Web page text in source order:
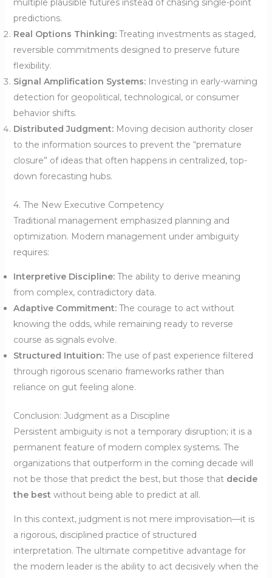
multiple plausible futures instead of chasing single-point
predictions.
Real Options Thinking:Treating investments as staged,
reversible commitments designed to preserve future
flexibility.
Signal Amplification Systems:Investing in early-warning
detection for geopolitical, technological, or consumer
behavior shifts.
Distributed Judgment:Moving decision authority closer
to the information sources to prevent the “premature
closure” of ideas that often happens in centralized, top-
down forecasting hubs.
4. The New Executive Competency
Traditional management emphasized planning and
optimization. Modern management under ambiguity
requires:
Interpretive Discipline:The ability to derive meaning
from complex, contradictory data.
Adaptive Commitment:The courage to act without
knowing the odds, while remaining ready to reverse
course as signals evolve.
Structured Intuition:The use of past experience filtered
through rigorous scenario frameworks rather than
reliance on gut feeling alone.
Conclusion: Judgment as a Discipline
Persistent ambiguity is not a temporary disruption; it is a
permanent feature of modern complex systems. The
organizations that outperform in the coming decade will
not be those that predict the best, but those that decide
the best without being able to predict at all.
In this context, judgment is not mere improvisation—it is
a rigorous, disciplined practice of structured
interpretation. The ultimate competitive advantage for
the modern leader is the ability to act decisively when the